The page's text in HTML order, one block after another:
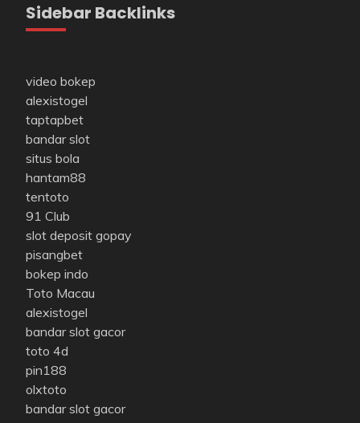
Sidebar Backlinks
video bokep
alexistogel
taptapbet
bandar slot
situs bola
hantam88
tentoto
91 Club
slot deposit gopay
pisangbet
bokep indo
Toto Macau
alexistogel
bandar slot gacor
toto 4d
pin188
olxtoto
bandar slot gacor